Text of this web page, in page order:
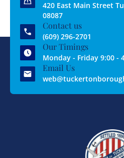
420 East Main Street
08087
Contact us
(609) 296-2701
Our Timings
Monday - Friday 9:00 -
Email Us